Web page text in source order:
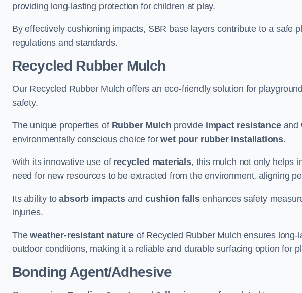
providing long-lasting protection for children at play.
By effectively cushioning impacts, SBR base layers contribute to a safe
regulations and standards.
Recycled Rubber Mulch
Our Recycled Rubber Mulch offers an eco-friendly solution for
safety.
The unique properties of Rubber Mulch provide impact resistanceand
environmentally conscious choice forwet pour rubber installations.
With its innovative use of recycled materials, this mulch not only helps
need for new resources to be extracted from the environment, aligning
Its ability toabsorb impactsand cushion fallsenhances safety
injuries.
Theweather-resistant natureof Recycled Rubber Mulch ensures long-
outdoor conditions, making it a reliable and durable surfacing option for
Bonding Agent/Adhesive